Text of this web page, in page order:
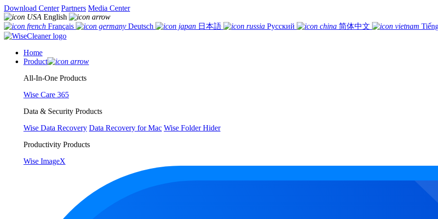
Download Center Partners Media Center
English
Français
Deutsch 日本語 Русский 简体中文
Home
Product
All-In-One Products
Wise Care 365
Data & Security Products
Wise Data Recovery Data Recovery for Mac Wise Folder Hider
Productivity Products
Wise ImageX